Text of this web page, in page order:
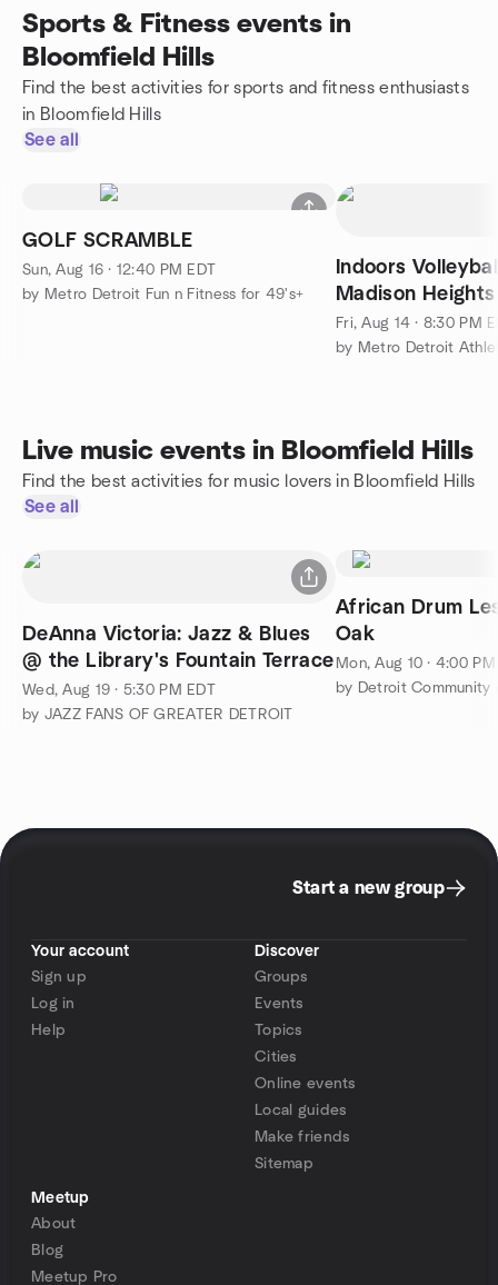
Sports & Fitness events in
Bloomfield Hills
Find the best activities for sports and fitness enthusiasts
in Bloomfield Hills
See all
GOLF SCRAMBLE
Sun, Aug 16 · 12:40 PM EDT
by Metro Detroit Fun n Fitness for 49's+
Indoors
Madison Heights
Fri, Aug 14 · 8:30 PM
by Metro Detroit
Live music events in Bloomfield Hills
Find the best activities for music lovers in Bloomfield Hills
See all
DeAnna Victoria: Jazz & Blues
@ the Library's Fountain Terrace
Wed, Aug 19 · 5:30 PM EDT
by JAZZ FANS OF GREATER DETROIT
African Drum
Oak
Mon, Aug 10 · 4:00 PM
by Detroit Community
Start a new group
Your account
Sign up
Log in
Help
Discover
Groups
Events
Topics
Cities
Online events
Local guides
Make friends
Sitemap
Meetup
About
Blog
Meetup Pro